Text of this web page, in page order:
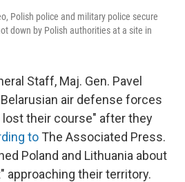
Polish police and military police secure
down by Polish authorities at a site in
Staff, Maj. Gen. Pavel
air defense forces
their course" after they
to The Associated Press.
Poland and Lithuania about
approaching their territory.